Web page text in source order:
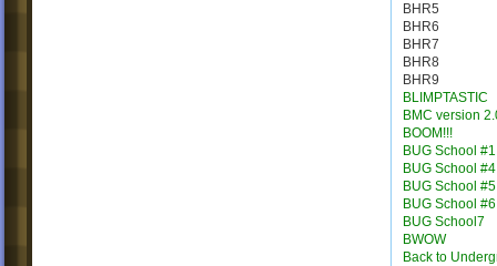
BHR5
BHR6
BHR7
BHR8
BHR9
BLIMPTASTIC
BMC version
BOOM!!!
BUG School #1
BUG School #4
BUG School #5
BUG School #6
BUG School7
BWOW
Back to